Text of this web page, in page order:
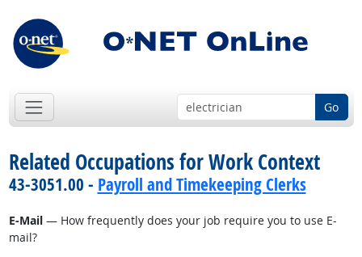
Go
Related Occupations for Work Context
43-3051.00 - Payroll and Timekeeping Clerks
E-Mail— How frequently does your job require you to use E-
mail?